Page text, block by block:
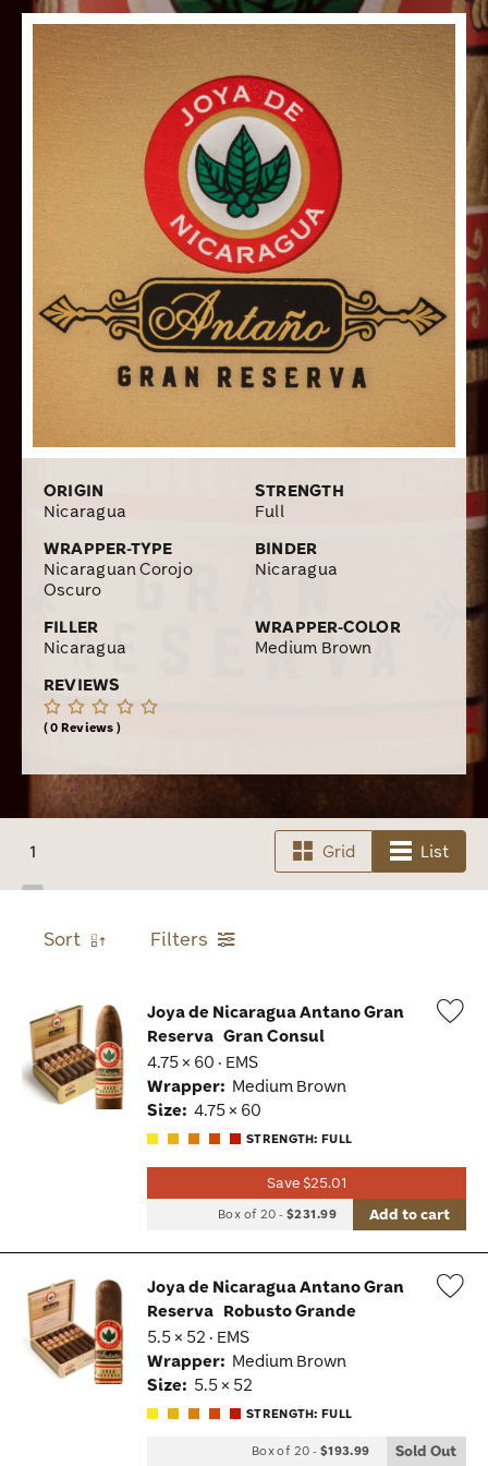
robust, spicy smoke with hints of coffee, and creamy
caramel, will surely delight even the most discerning of
full body smokers.
ORIGIN
Nicaragua
STRENGTH
Full
WRAPPER-TYPE
Nicaraguan Corojo
Oscuro
BINDER
Nicaragua
FILLER
Nicaragua
WRAPPER-COLOR
Medium Brown
REVIEWS
0 Reviews
1 Grid List
Sort Filters
Joya de Nicaragua Antano Gran
Reserva Gran Consul
4.75 × 60 · EMS
Wrapper: Medium Brown
Size: 4.75 × 60
STRENGTH: FULL
Save $25.01
Box of 20 -$231.99 Add to cart
Joya de Nicaragua Antano Gran
Reserva Robusto Grande
5.5 × 52 · EMS
Wrapper: Medium Brown
Size: 5.5 × 52
STRENGTH: FULL
Box of 20 - $193.99 Sold Out